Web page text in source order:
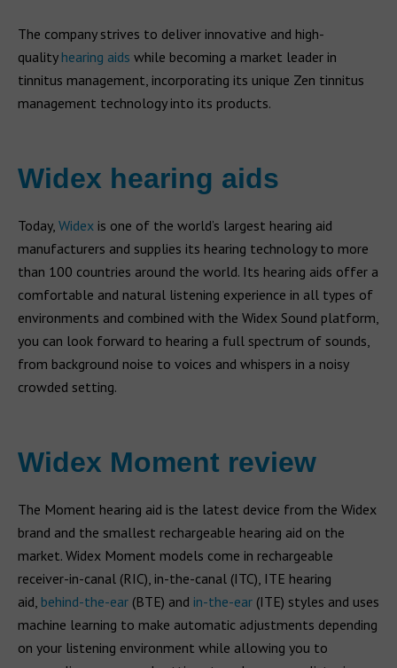
The company strives to deliver innovative and high-
quality hearing aids while becoming a market leader in
tinnitus management, incorporating its unique Zen tinnitus
management technology into its products.
Widex hearing aids
Today, Widex is one of the world’s largest hearing aid
manufacturers and supplies its hearing technology to more
than 100 countries around the world. Its hearing aids offer a
comfortable and natural listening experience in all types of
environments and combined with the Widex Sound platform,
you can look forward to hearing a full spectrum of sounds,
from background noise to voices and whispers in a noisy
crowded setting.
Widex Moment review
The Moment hearing aid is the latest device from the Widex
brand and the smallest rechargeable hearing aid on the
market. Widex Moment models come in rechargeable
receiver-in-canal (RIC), in-the-canal (ITC), ITE hearing
aid, behind-the-ear (BTE) and in-the-ear (ITE) styles and uses
machine learning to make automatic adjustments depending
on your listening environment while allowing you to